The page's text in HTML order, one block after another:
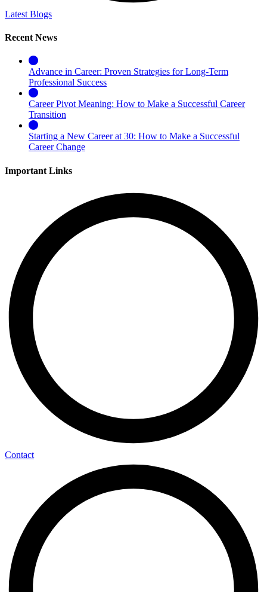
Latest Blogs
Recent News
Advance in Career: Proven Strategies for Long-Term
Professional Success
Career Pivot Meaning: How to Make a Successful Career
Transition
Starting a New Career at 30: How to Make a Successful
Career Change
Important Links
Contact